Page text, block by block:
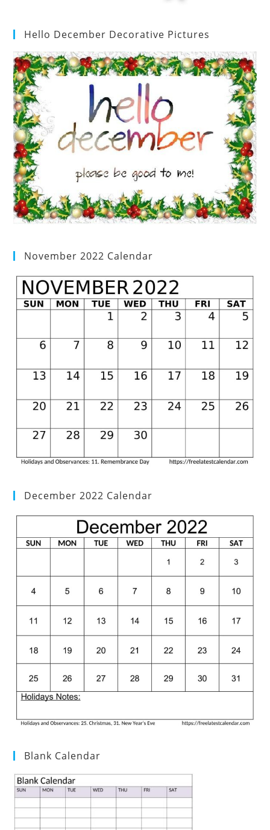
Hello December Decorative Pictures
November 2022 Calendar
December 2022 Calendar
Blank Calendar